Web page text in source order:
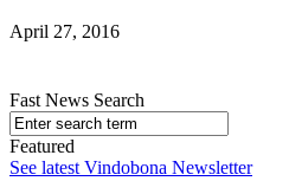
April 27, 2016
Fast News Search
Featured
See latest Vindobona Newsletter